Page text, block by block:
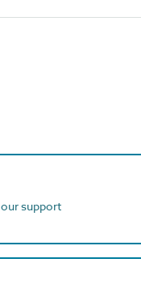
support